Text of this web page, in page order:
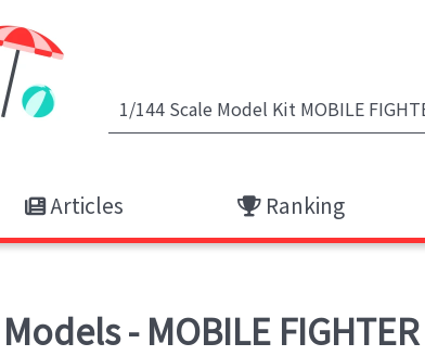
Articles Ranking
- MOBILE